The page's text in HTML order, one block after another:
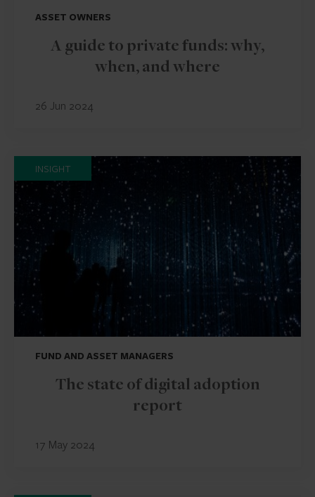
ASSET OWNERS
A guide to private funds: why,
when, and where
26 Jun 2024
INSIGHT
FUND AND ASSET MANAGERS
The state of digital adoption
report
17 May 2024